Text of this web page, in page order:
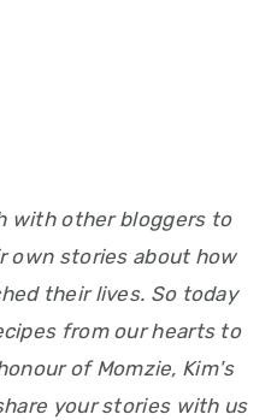
with other bloggers to
own stories about how
their lives. So today
from our hearts to
of Momzie, Kim's
your stories with us